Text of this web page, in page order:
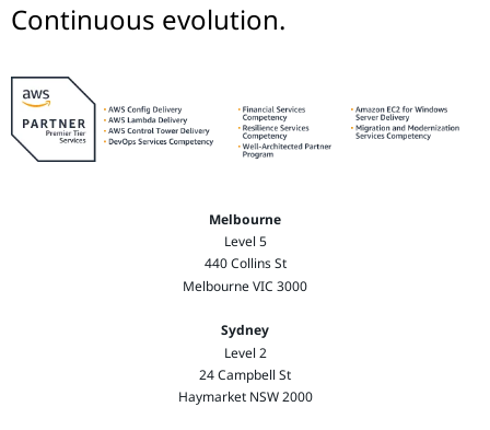
Continuous evolution.
Melbourne
Level 5
440 Collins St
Melbourne VIC 3000
Sydney
Level 2
24 Campbell St
Haymarket NSW 2000